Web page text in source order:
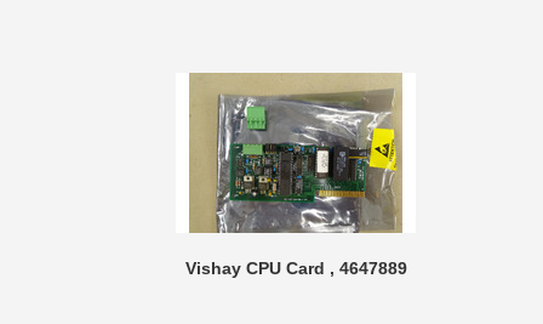
Vishay CPU Card , 4647889